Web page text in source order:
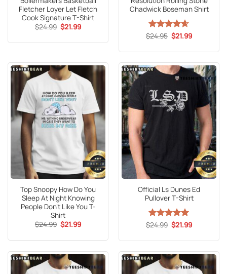
Fletcher Loyer Let Fletch
Cook Signature T-Shirt
$24.99 Original
price
$24.99.
$21.99Current
$21.99.
Chadwick Boseman Shirt
Rated4.65
$24.95 Original
price
$24.95.
$21.99Current
$21.99.
Top Snoopy How Do You
Sleep At Night Knowing
People Don’t Like You T-
Shirt
$24.99 Original
price
$24.99.
$21.99Current
$21.99.
Official Ls Dunes Ed
Pullover T-Shirt
Rated5
$24.99 Original
price
$24.99.
$21.99Current
$21.99.